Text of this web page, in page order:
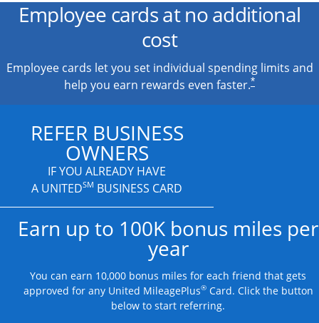
Employee cards at no additional
cost
Employee cards let you set individual spending limits and
help you earn rewards even faster.*
REFER BUSINESS
OWNERS
IF YOU ALREADY HAVE
A UNITEDSM BUSINESS CARD
Earn up to 100K bonus miles per
year
You can earn 10,000 bonus miles for each friend that gets
approved for any United MileagePlus®Card. Click the button
below to start referring.